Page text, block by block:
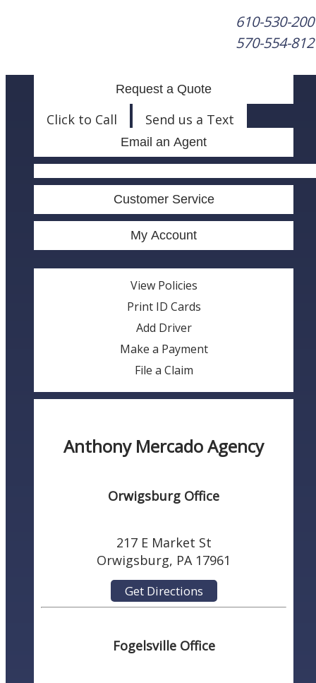
610-530-
570-554-
Request a Quote
Click to Call Send us a Text
Email an Agent
Facebook LinkedIn
Customer Service
My Account
View Policies
Print ID Cards
Add Driver
Make a Payment
File a Claim
Anthony Mercado Agency
Orwigsburg Office
217 E Market St
Orwigsburg, PA 17961
Get Directions
Fogelsville Office